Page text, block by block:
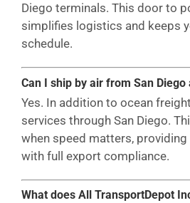
Diego terminals. This door to
simplifies logistics and keeps
schedule.
Can I ship by air from San Diego
Yes. In addition to ocean
services through San Diego.
when speed matters,
with full export compliance.
What does All TransportDepot